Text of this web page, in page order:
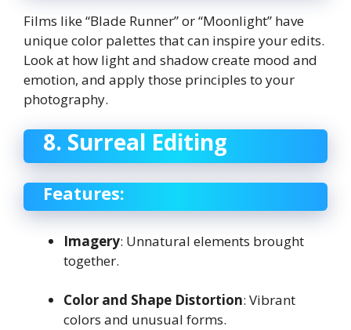
Films like “Blade Runner” or “Moonlight” have
unique color palettes that can inspire your edits.
Look at how light and shadow create mood and
emotion, and apply those principles to your
photography.
8. Surreal Editing
Features:
Imagery: Unnatural elements brought
together.
Color and Shape Distortion: Vibrant
colors and unusual forms.